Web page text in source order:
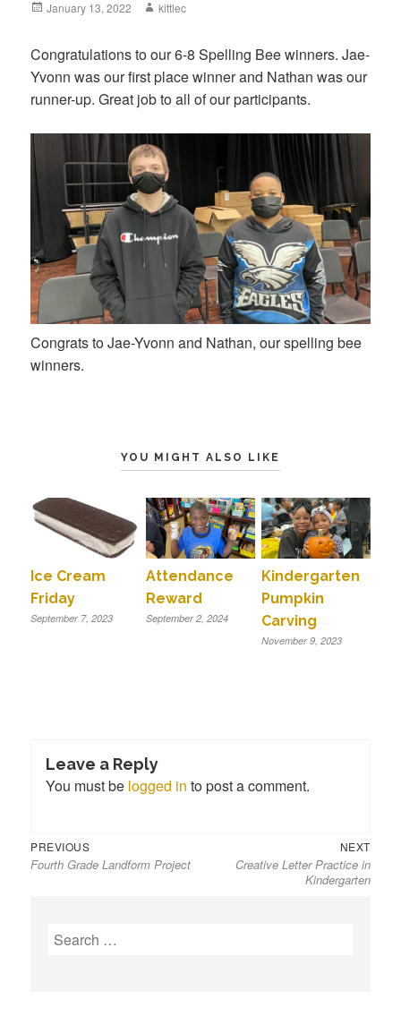
Posted
January 13, 2022 Author
kittlec
Congratulations to our 6-8 Spelling Bee winners. Jae-
Yvonn was our first place winner and Nathan was our
runner-up. Great job to all of our participants.
Congrats to Jae-Yvonn and Nathan, our spelling bee
winners.
YOU MIGHT ALSO LIKE
Ice Cream
Friday
September 7, 2023
Attendance
Reward
September 2, 2024
Kindergarten
Pumpkin
Carving
November 9, 2023
Leave a Reply
You must be logged in to post a comment.
Post
navigation
PREVIOUS
post:
Fourth Grade Landform Project
NEXT
post:
Creative Letter Practice in
Kindergarten
S